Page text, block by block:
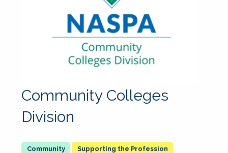
Community Colleges
Division
Supporting the Profession